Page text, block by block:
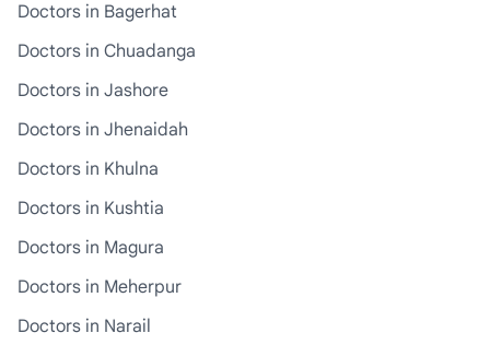
Doctors in Bagerhat
Doctors in Chuadanga
Doctors in Jashore
Doctors in Jhenaidah
Doctors in Khulna
Doctors in Kushtia
Doctors in Magura
Doctors in Meherpur
Doctors in Narail